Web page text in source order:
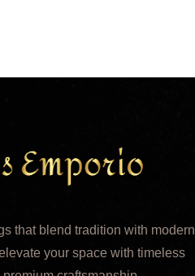
that blend tradition with modern
your space with timeless